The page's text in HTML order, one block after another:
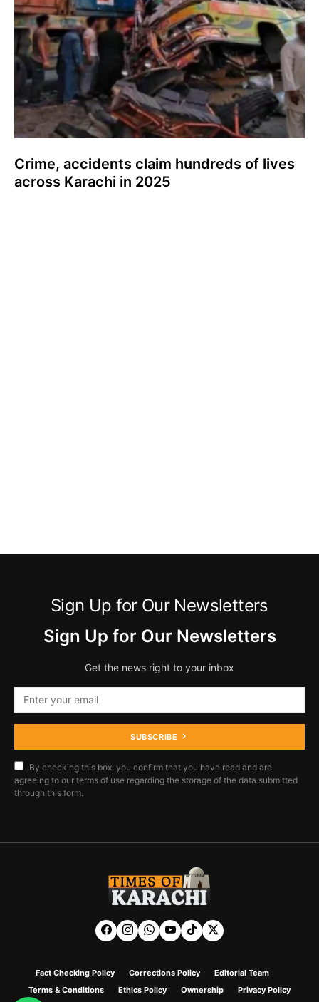
Crime, accidents claim hundreds of lives
across Karachi in 2025
Sign Up for Our Newsletters
Sign Up for Our Newsletters
Get the news right to your inbox
SUBSCRIBE
By checking this box, you confirm that you have read and are
agreeing to our terms of use regarding the storage of the data submitted
through this form.
Fact Checking Policy Corrections Policy
Editorial Team
Terms & Conditions
Ethics Policy Ownership Privacy Policy